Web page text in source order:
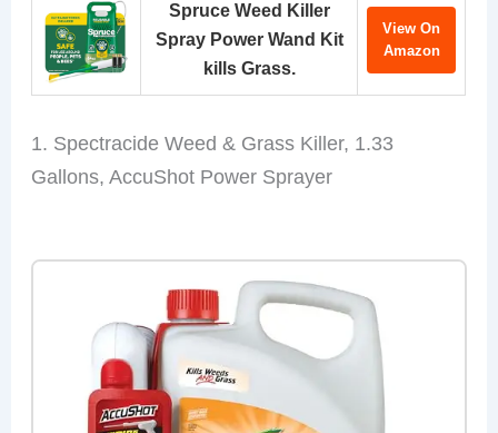
Spruce Weed Killer
Spray Power Wand Kit
kills Grass.
View On
Amazon
1. Spectracide Weed & Grass Killer, 1.33
Gallons, AccuShot Power Sprayer